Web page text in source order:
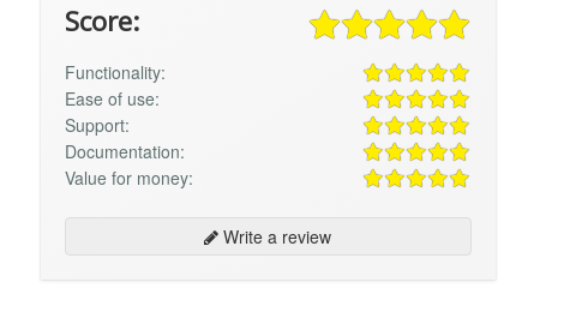
Score:
Functionality:
Ease of use:
Support:
Documentation:
Value for money:
Write a review